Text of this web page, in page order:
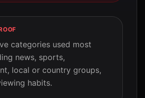
categories used most
news, sports,
local or country groups,
habits.